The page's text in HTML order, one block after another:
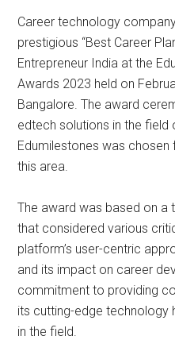
Career technology
prestigious “Best Career
Entrepreneur India at the
Awards 2023 held on
Bangalore. The award
edtech solutions in the
Edumilestones was
this area.
The award was based on a
that considered various
platform’s user-centric
and its impact on career
commitment to providing
its cutting-edge technology
in the field.